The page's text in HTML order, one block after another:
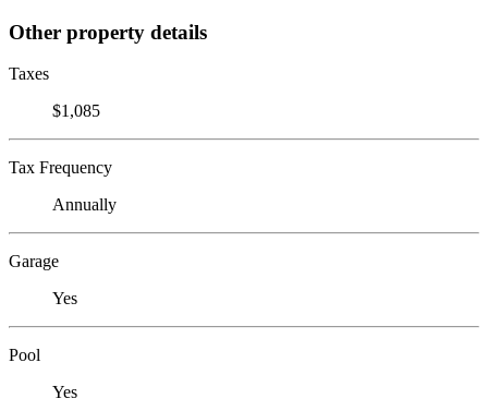
Other property details
Taxes
$1,085
Tax Frequency
Annually
Garage
Yes
Pool
Yes